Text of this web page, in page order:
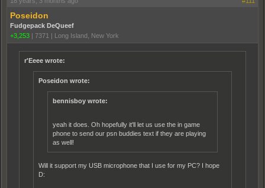
Poseidon
Fudgepack DeQueef
+3,253 | 7371 | Long Island, New York
r'Eeee wrote:
Poseidon wrote:
bennisboy wrote:
yeah it does. Oh hopefully it'll let us use the in game
phone to send our psn buddies text if they are playing
as well!
Will it support my USB microphone that I use for my PC? I hope
D: